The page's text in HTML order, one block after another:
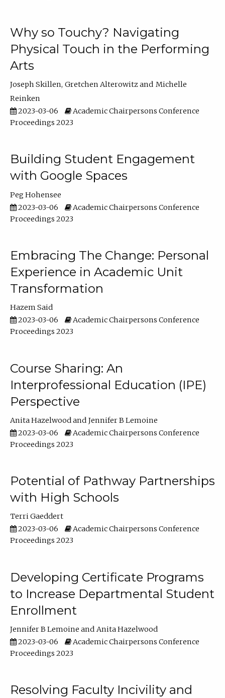
Why so Touchy? Navigating
Physical Touch in the Performing
Arts
Joseph Skillen Gretchen Alterowitz
Michelle
Reinken
2023-03-06
Academic Chairpersons Conference
Proceedings 2023
Building Student Engagement
with Google Spaces
Peg Hohensee
2023-03-06
Academic Chairpersons Conference
Proceedings 2023
Embracing The Change: Personal
Experience in Academic Unit
Transformation
Hazem Said
2023-03-06
Academic Chairpersons Conference
Proceedings 2023
Course Sharing: An
Interprofessional Education (IPE)
Perspective
Anita Hazelwood
Jennifer B Lemoine
2023-03-06
Academic Chairpersons Conference
Proceedings 2023
Potential of Pathway Partnerships
with High Schools
Terri Gaeddert
2023-03-06
Academic Chairpersons Conference
Proceedings 2023
Developing Certificate Programs
to Increase Departmental Student
Enrollment
Jennifer B Lemoine
Anita Hazelwood
2023-03-06
Academic Chairpersons Conference
Proceedings 2023
Resolving Faculty Incivility and